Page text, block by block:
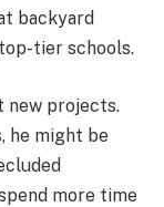
backyard
tier schools.
new projects.
he might be
more time